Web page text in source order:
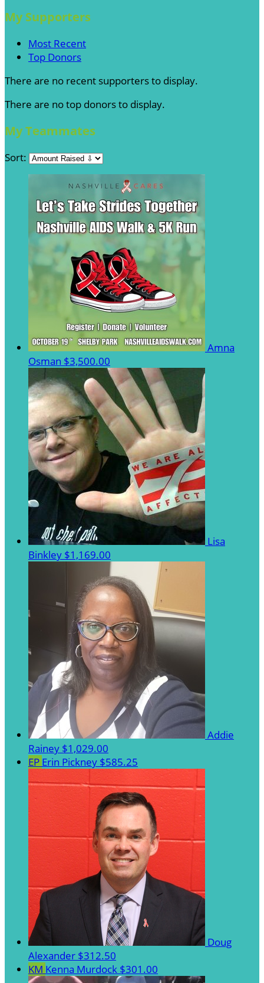
My Supporters
Most Recent
Top Donors
There are no recent supporters to display.
There are no top donors to display.
My Teammates
Sort:
Amna
Osman $3,500.00
Lisa
Binkley $1,169.00
Addie
Rainey $1,029.00
EP Erin Pickney $585.25
Doug
Alexander $312.50
KM Kenna Murdock $301.00